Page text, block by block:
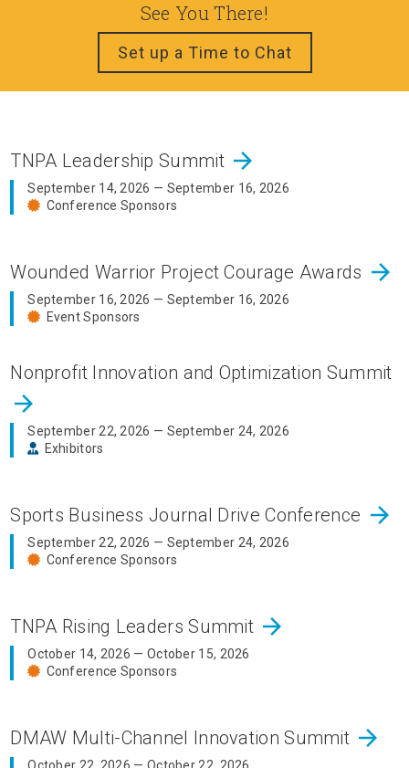
See You There!
Set up a Time to Chat
TNPA Leadership Summit arrow_forward
September 14, 2026 — September 16, 2026
Conference Sponsors
Wounded Warrior Project Courage Awards arrow_forward
September 16, 2026 — September 16, 2026
Event Sponsors
Nonprofit Innovation and Optimization Summit
arrow_forward
September 22, 2026 — September 24, 2026
Exhibitors
Sports Business Journal Drive Conference arrow_forward
September 22, 2026 — September 24, 2026
Conference Sponsors
TNPA Rising Leaders Summit arrow_forward
October 14, 2026 — October 15, 2026
Conference Sponsors
DMAW Multi-Channel Innovation Summit arrow_forward